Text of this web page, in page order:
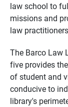
law school to
missions and
law
The Barco Law
five provides
of student and
conducive to
library's